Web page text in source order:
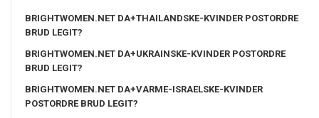
BRIGHTWOMEN.NET DA+THAILANDSKE-KVINDER POSTORDRE
BRUD LEGIT?
BRIGHTWOMEN.NET DA+UKRAINSKE-KVINDER POSTORDRE
BRUD LEGIT?
BRIGHTWOMEN.NET DA+VARME-ISRAELSKE-KVINDER
POSTORDRE BRUD LEGIT?